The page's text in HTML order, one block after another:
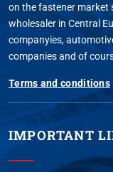
on the fastener market
wholesaler in Central
companyies,
companies and of
Terms and conditions
IMPORTANT